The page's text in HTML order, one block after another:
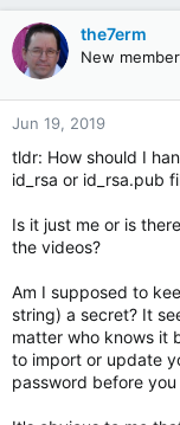
a
r
t
e
r
the7erm
New member
Jun 19, 2019
tldr: How should I
id_rsa or id_rsa.pub
Is it just me or is
the videos?
Am I supposed to
string) a secret? It
matter who knows it
to import or update
password before